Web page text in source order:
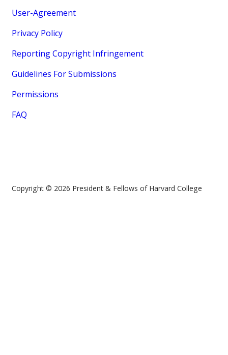
User-Agreement
Privacy Policy
Reporting Copyright Infringement
Guidelines For Submissions
Permissions
FAQ
Copyright © 2026 President & Fellows of Harvard College